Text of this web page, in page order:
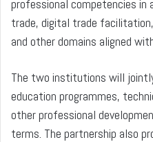
professional competencies in
trade, digital trade
and other domains aligned
The two institutions will
education programmes,
other professional
terms. The partnership also